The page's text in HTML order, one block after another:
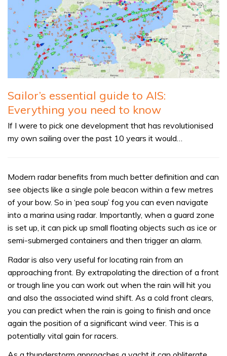
Sailor’s essential guide to AIS:
Everything you need to know
If I were to pick one development that has revolutionised
my own sailing over the past 10 years it would…
Modern radar benefits from much better definition and can
see objects like a single pole beacon within a few metres
of your bow. So in ‘pea soup’ fog you can even navigate
into a marina using radar. Importantly, when a guard zone
is set up, it can pick up small floating objects such as ice or
semi-submerged containers and then trigger an alarm.
Radar is also very useful for locating rain from an
approaching front. By extrapolating the direction of a front
or trough line you can work out when the rain will hit you
and also the associated wind shift. As a cold front clears,
you can predict when the rain is going to finish and once
again the position of a significant wind veer. This is a
potentially vital gain for racers.